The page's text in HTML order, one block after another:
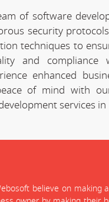
of software
security
techniques to
and compliance
enhanced
of mind with
services in
believe on making